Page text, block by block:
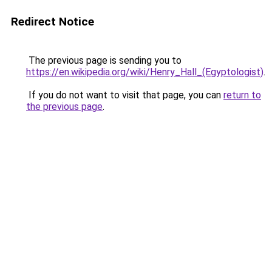
Redirect Notice
The previous page is sending you to
https://en.wikipedia.org/wiki/Henry_Hall_(Egyptologist).
If you do not want to visit that page, you can return to
the previous page.